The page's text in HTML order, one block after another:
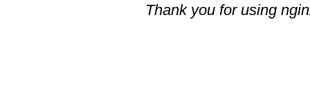
Thank you for using